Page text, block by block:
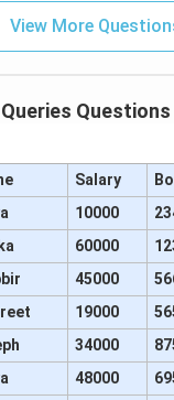
WHERE
is the correct
Download Solution in
View More
Queries Questions
Salary
10000
60000
45000
19000
34000
48000